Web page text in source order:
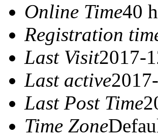
Online Time40
Registration
Last Visit2017-
Last active
Last Post Time
Time Zone